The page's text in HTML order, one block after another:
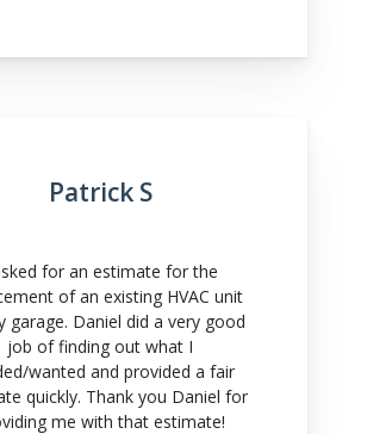
Patrick S
for an estimate for the
of an existing HVAC unit
garage. Daniel did a very good
job of finding out what I
wanted and provided a fair
quickly. Thank you Daniel for
me with that estimate!